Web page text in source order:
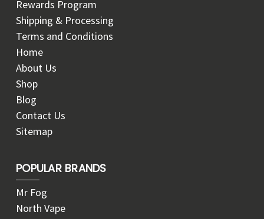
Rewards Program
Shipping & Processing
Terms and Conditions
Home
About Us
Shop
Blog
Contact Us
Sitemap
POPULAR BRANDS
Mr Fog
North Vape